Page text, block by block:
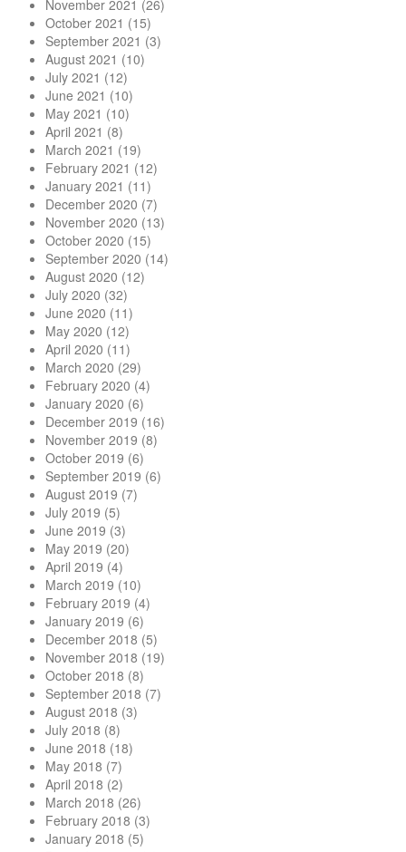
November 2021 (26)
October 2021 (15)
September 2021 (3)
August 2021 (10)
July 2021 (12)
June 2021 (10)
May 2021 (10)
April 2021 (8)
March 2021 (19)
February 2021 (12)
January 2021 (11)
December 2020 (7)
November 2020 (13)
October 2020 (15)
September 2020 (14)
August 2020 (12)
July 2020 (32)
June 2020 (11)
May 2020 (12)
April 2020 (11)
March 2020 (29)
February 2020 (4)
January 2020 (6)
December 2019 (16)
November 2019 (8)
October 2019 (6)
September 2019 (6)
August 2019 (7)
July 2019 (5)
June 2019 (3)
May 2019 (20)
April 2019 (4)
March 2019 (10)
February 2019 (4)
January 2019 (6)
December 2018 (5)
November 2018 (19)
October 2018 (8)
September 2018 (7)
August 2018 (3)
July 2018 (8)
June 2018 (18)
May 2018 (7)
April 2018 (2)
March 2018 (26)
February 2018 (3)
January 2018 (5)